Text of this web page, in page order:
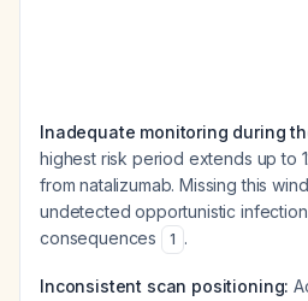
Inadequate monitoring during
highest risk period extends up to
from natalizumab. Missing this
undetected opportunistic
consequences
1 .
Inconsistent scan positioning: